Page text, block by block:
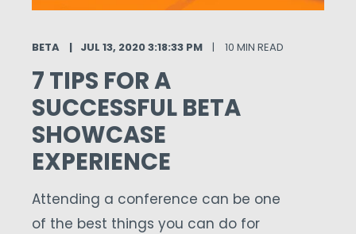
BETA JUL 13, 2020 3:18:33 PM 10 MIN READ
7 TIPS FOR A
SUCCESSFUL BETA
SHOWCASE
EXPERIENCE
Attending a conference can be one
of the best things you can do for